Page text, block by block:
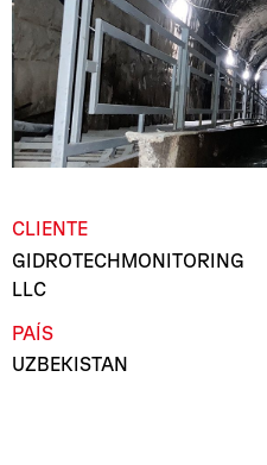
CLIENTE
GIDROTECHMONITORING
LLC
PAÍS
UZBEKISTAN